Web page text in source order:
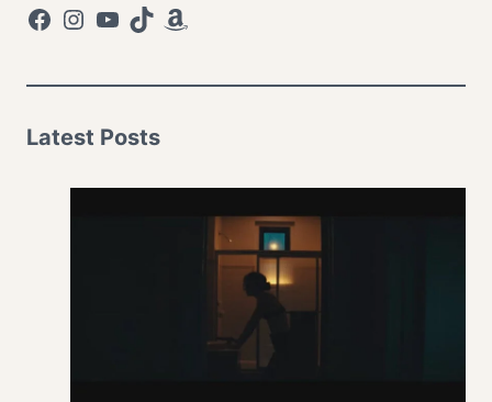
Facebook
Instagram
YouTube
TikTokAmazon
Latest Posts